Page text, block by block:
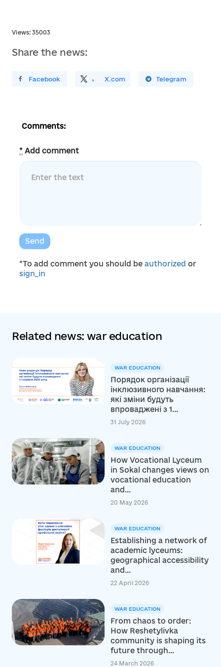
Views: 35003
Share the news:
У FacebookПоділитись X.com
Поширити У Telegram
Comments:
* Add comment
Send
*To add comment you should be authorized or
sign_in
Related news: war education
WAR EDUCATION
Порядок організації
інклюзивного навчання:
які зміни будуть
впроваджені з 1...
31 July 2026
WAR EDUCATION
How Vocational Lyceum
in Sokal changes views on
vocational education
and...
20 May 2026
WAR EDUCATION
Establishing a network of
academic lyceums:
geographical accessibility
and...
22 April 2026
WAR EDUCATION
From chaos to order:
How Reshetylivka
community is shaping its
future through...
24 March 2026